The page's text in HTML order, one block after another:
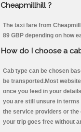
Cheapmillhill ?
The taxi fare from
89 GBP depending on how
How do I choose a
Cab type can be chosen
be transported.Most
once you feed in your
you are still unsure in
the service providers or the
your trip goes free without